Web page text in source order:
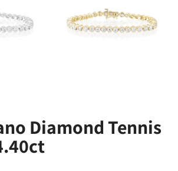
Diamond Tennis